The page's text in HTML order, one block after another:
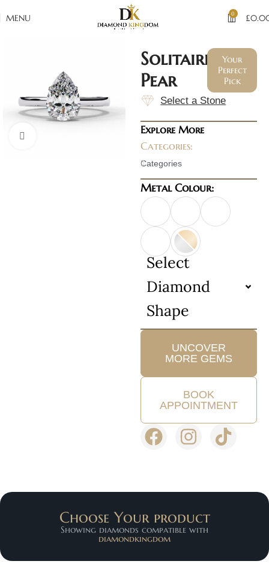
MENU 0 £
Solitaire
Pear
Your
Perfect
Pick
Select a Stone
Explore More
Categories:
Categories
Metal Colour:
Select
Diamond
Shape
UNCOVER
MORE GEMS
BOOK
APPOINTMENT
Choose Your product
Showing diamonds compatible with
diamondkingdom